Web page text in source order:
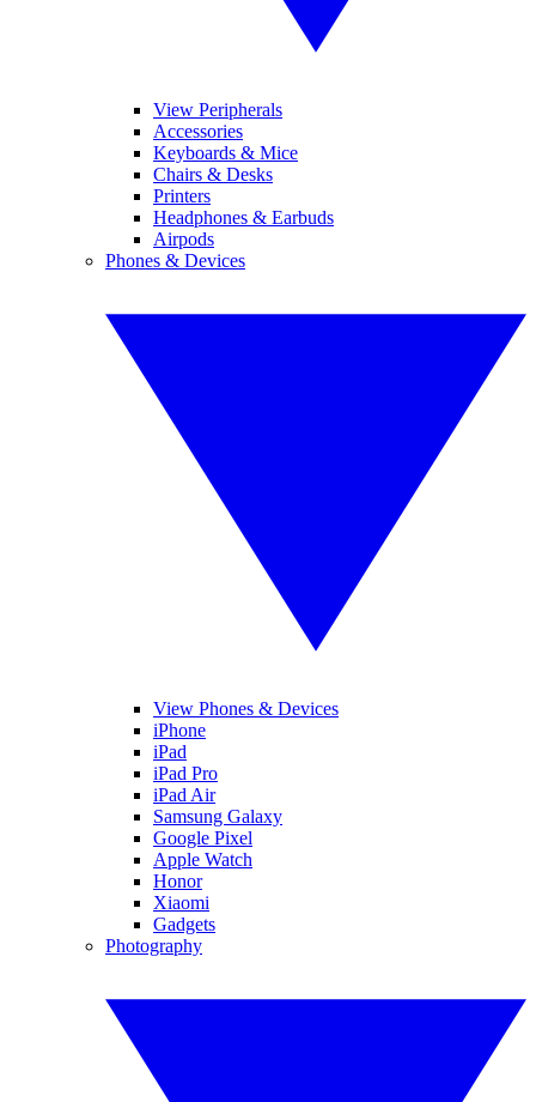
View Peripherals
Accessories
Keyboards & Mice
Chairs & Desks
Printers
Headphones & Earbuds
Airpods
Phones & Devices
View Phones & Devices
iPhone
iPad
iPad Pro
iPad Air
Samsung Galaxy
Google Pixel
Apple Watch
Honor
Xiaomi
Gadgets
Photography